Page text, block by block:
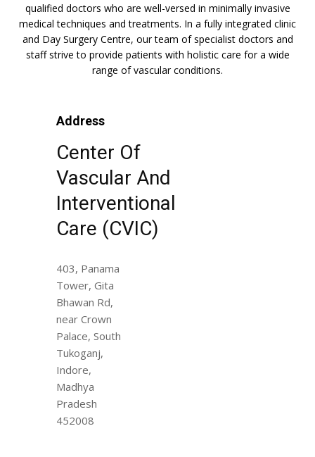
qualified doctors who are well-versed in minimally invasive
medical techniques and treatments. In a fully integrated clinic
and Day Surgery Centre, our team of specialist doctors and
staff strive to provide patients with holistic care for a wide
range of vascular conditions.
Address
Center Of
Vascular And
Interventional
Care (CVIC)
403, Panama
Tower, Gita
Bhawan Rd,
near Crown
Palace, South
Tukoganj,
Indore,
Madhya
Pradesh
452008